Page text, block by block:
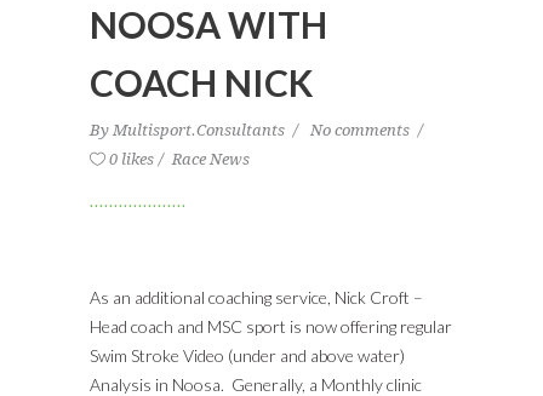
NOOSA WITH
COACH NICK
By Multisport.Consultants
No comments
0 likes
Race News
As an additional coaching service, Nick Croft –
Head coach and MSC sport is now offering regular
Swim Stroke Video (under and above water)
Analysis in Noosa. Generally, a Monthly clinic